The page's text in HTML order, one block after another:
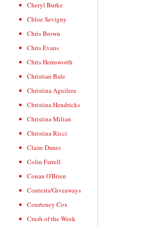
Cheryl Burke
Chloe Sevigny
Chris Brown
Chris Evans
Chris Hemsworth
Christian Bale
Christina Aguilera
Christina Hendricks
Christina Milian
Christina Ricci
Claire Danes
Colin Farrell
Conan O'Brien
Contests/Giveaways
Courteney Cox
Crush of the Week